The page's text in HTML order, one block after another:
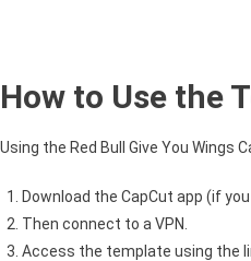
How to Use the
Using the Red Bull Give You
Download the CapCut app (if you
Then connect to a VPN.
Access the template using the